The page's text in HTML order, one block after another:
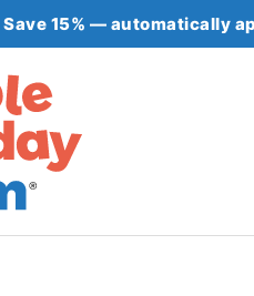
Save 15% — automatically